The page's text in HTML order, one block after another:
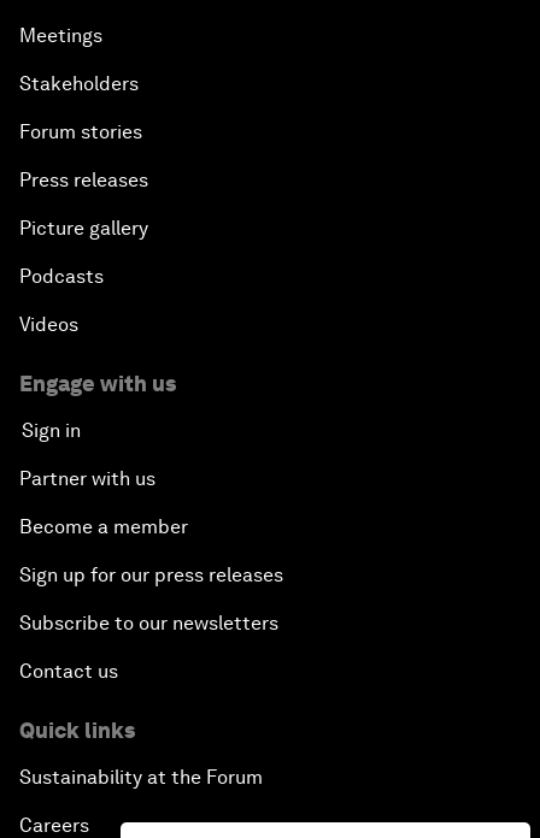
Meetings
Stakeholders
Forum stories
Press releases
Picture gallery
Podcasts
Videos
Engage with us
Sign in
Partner with us
Become a member
Sign up for our press releases
Subscribe to our newsletters
Contact us
Quick links
Sustainability at the Forum
Careers